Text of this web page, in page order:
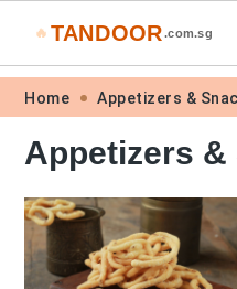
Skip
primary
navigation
Skip
main
content
Skip
primary
sidebar
Skip
footer
🔥 TANDOOR .com.sg
Home Appetizers &
Appetizers &